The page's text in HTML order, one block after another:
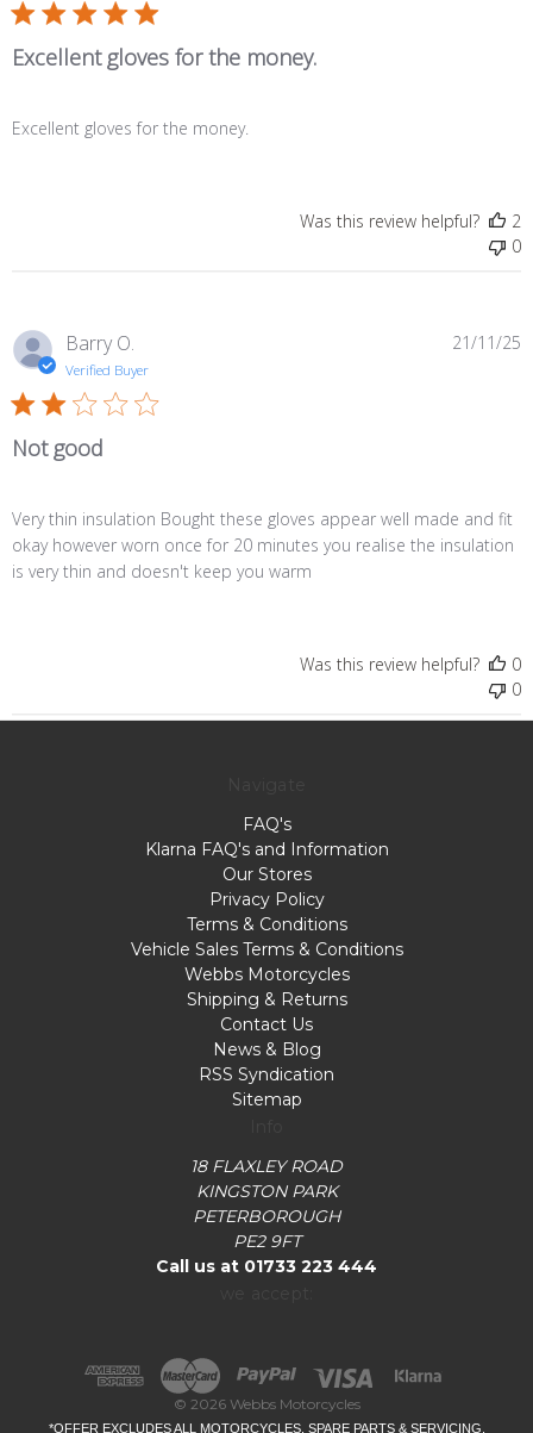
Excellent gloves for the money.
Excellent gloves for the money.
Was this review helpful?
2
0
Barry O.
Verified Buyer
Not good
Very thin insulation Bought these gloves appear well made and fit
okay however worn once for 20 minutes you realise the insulation
is very thin and doesn't keep you warm
21/11/25
Was this review helpful?
0
0
FAQ's
Klarna FAQ's and Information
Our Stores
Privacy Policy
Terms & Conditions
Vehicle Sales Terms & Conditions
Webbs Motorcycles
Shipping & Returns
Contact Us
News & Blog
RSS Syndication
Sitemap
18 FLAXLEY ROAD
KINGSTON PARK
PETERBOROUGH
PE2 9FT
Call us at 01733 223 444
© 2026 Webbs Motorcycles
*OFFER EXCLUDES ALL MOTORCYCLES, SPARE PARTS & SERVICING.